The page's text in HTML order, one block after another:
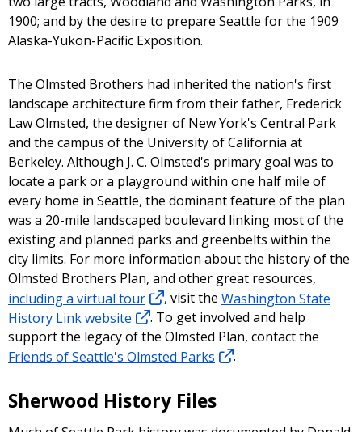
1900; and by the desire to prepare Seattle for the 1909
Alaska-Yukon-Pacific Exposition.
The Olmsted Brothers had inherited the nation's first
landscape architecture firm from their father, Frederick
Law Olmsted, the designer of New York's Central Park
and the campus of the University of California at
Berkeley. Although J. C. Olmsted's primary goal was to
locate a park or a playground within one half mile of
every home in Seattle, the dominant feature of the plan
was a 20-mile landscaped boulevard linking most of the
existing and planned parks and greenbelts within the
city limits. For more information about the history of the
Olmsted Brothers Plan, and other great resources,
including a virtual tour
, visit the Washington State
History Link website
. To get involved and help
support the legacy of the Olmsted Plan, contact the
Friends of Seattle's Olmsted Parks
.
Sherwood History Files